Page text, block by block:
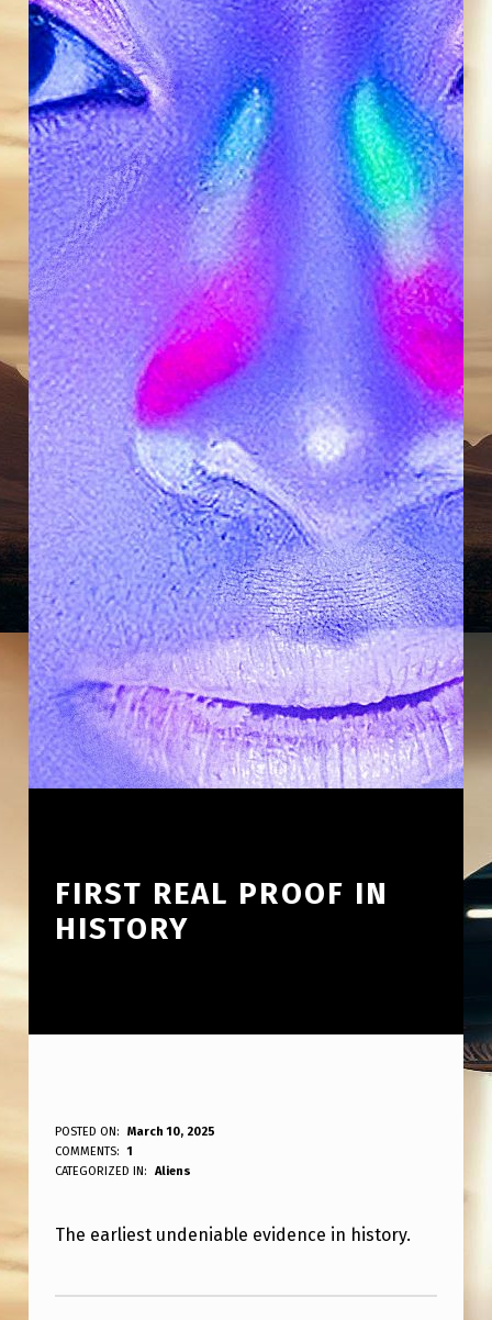
FIRST REAL PROOF IN
HISTORY
F
I
S
POSTED ON:
March 10, 2025
WRITTEN BY:
ANPadmin
COMMENTS:
1
CATEGORIZED IN:
Aliens
The earliest undeniable evidence in history.